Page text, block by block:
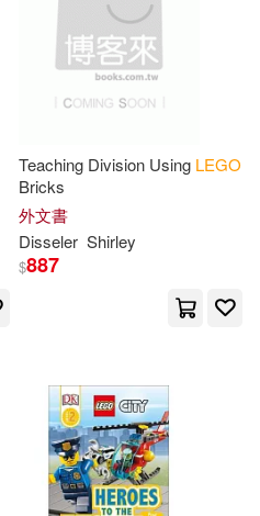
Lego(41)
Jennifer(35)
Daniel(16)
Inc.(41)
Teaching Division Using LEGO
Bricks
外文書
Disseler Shirley
$887